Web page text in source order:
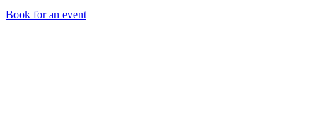
Book for an event